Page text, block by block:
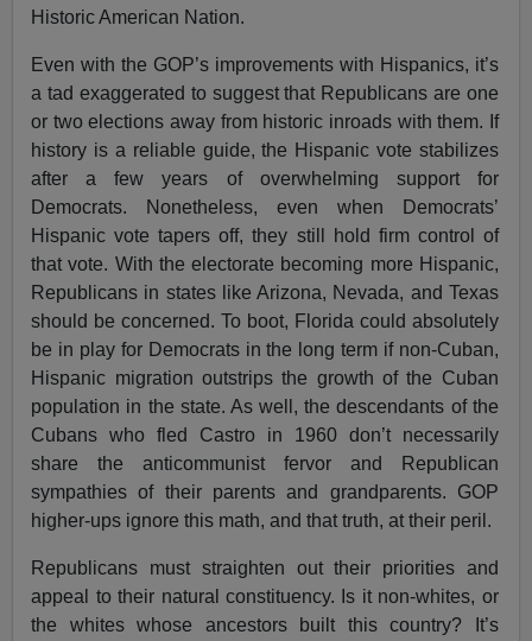
Historic American Nation.
Even with the GOP’s improvements with Hispanics, it’s
a tad exaggerated to suggest that Republicans are one
or two elections away from historic inroads with them. If
history is a reliable guide, the Hispanic vote stabilizes
after a few years of overwhelming support for
Democrats. Nonetheless, even when Democrats’
Hispanic vote tapers off, they still hold firm control of
that vote. With the electorate becoming more Hispanic,
Republicans in states like Arizona, Nevada, and Texas
should be concerned. To boot, Florida could absolutely
be in play for Democrats in the long term if non-Cuban,
Hispanic migration outstrips the growth of the Cuban
population in the state. As well, the descendants of the
Cubans who fled Castro in 1960 don’t necessarily
share the anticommunist fervor and Republican
sympathies of their parents and grandparents. GOP
higher-ups ignore this math, and that truth, at their peril.
Republicans must straighten out their priorities and
appeal to their natural constituency. Is it non-whites, or
the whites whose ancestors built this country? It’s